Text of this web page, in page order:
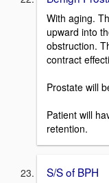
With aging.
upward into
obstruction.
contract
Prostate will
Patient will
retention.
S/S of BPH